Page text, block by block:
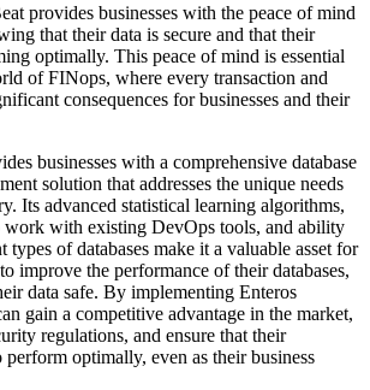
provides businesses with the peace of mind
that their data is secure and that their
optimally. This peace of mind is essential
of FINops, where every transaction and
consequences for businesses and their
businesses with a comprehensive database
solution that addresses the unique needs
Its advanced statistical learning algorithms,
work with existing DevOps tools, and ability
of databases make it a valuable asset for
improve the performance of their databases,
data safe. By implementing Enteros
gain a competitive advantage in the market,
regulations, and ensure that their
perform optimally, even as their business